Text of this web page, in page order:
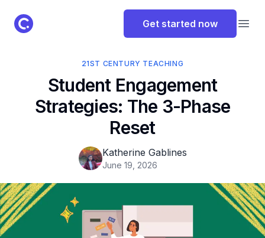
ClassPoint Logo Get started now
21ST CENTURY TEACHING
Student Engagement
Strategies: The 3-Phase
Reset
Katherine Gablines
June 19, 2026